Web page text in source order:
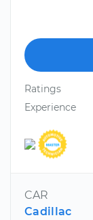
Ratings
Experience
CAR
Cadillac